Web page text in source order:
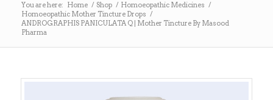
You are here: Home / Shop / Homoeopathic Medicines /
Homoeopathic Mother Tincture Drops /
ANDROGRAPHIS PANICULATA Q | Mother Tincture By Masood
Pharma